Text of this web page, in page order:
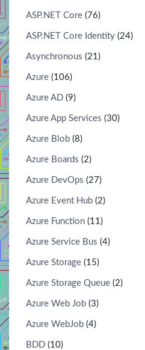
ASP.NET Core (76)
ASP.NET Core Identity (24)
Asynchronous (21)
Azure (106)
Azure AD (9)
Azure App Services (30)
Azure Blob (8)
Azure Boards (2)
Azure DevOps (27)
Azure Event Hub (2)
Azure Function (11)
Azure Service Bus (4)
Azure Storage (15)
Azure Storage Queue (2)
Azure Web Job (3)
Azure WebJob (4)
BDD (10)